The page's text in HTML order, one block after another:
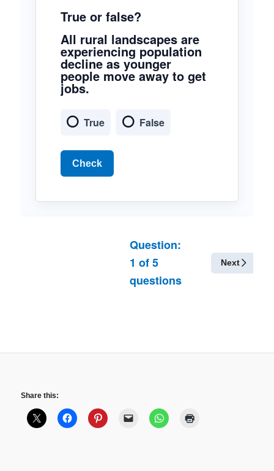
True or false?
All rural landscapes are
experiencing population
decline as younger
people move away to get
jobs.
True False
Check
Question:
1 of5
questions
Next
Share this: